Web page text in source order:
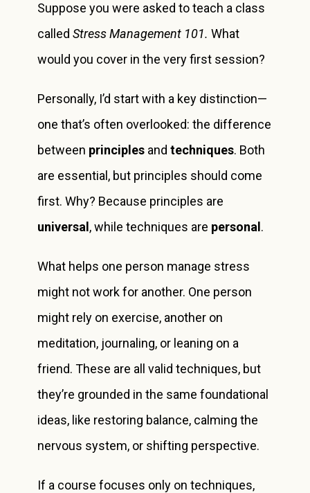
Suppose you were asked to teach a class
called Stress Management 101. What
would you cover in the very first session?
Personally, I’d start with a key distinction—
one that’s often overlooked: the difference
between principlesand techniques. Both
are essential, but principles should come
first. Why? Because principles are
universal , while techniques are personal .
What helps one person manage stress
might not work for another. One person
might rely on exercise, another on
meditation, journaling, or leaning on a
friend. These are all valid techniques, but
they’re grounded in the same foundational
ideas, like restoring balance, calming the
nervous system, or shifting perspective.
If a course focuses only on techniques,